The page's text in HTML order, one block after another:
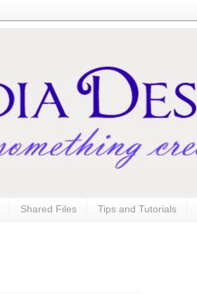
Shared Files Tips and Tutorials